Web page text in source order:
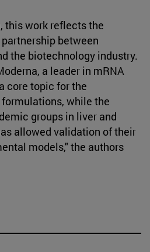
this work reflects the
between
the biotechnology industry.
a leader in mRNA
core topic for the
while the
groups in liver and
allowed validation of their
models," the authors